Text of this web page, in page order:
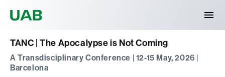
TANC | The Apocalypse is Not Coming
A Transdisciplinary Conference | 12-15 May, 2026 |
Barcelona